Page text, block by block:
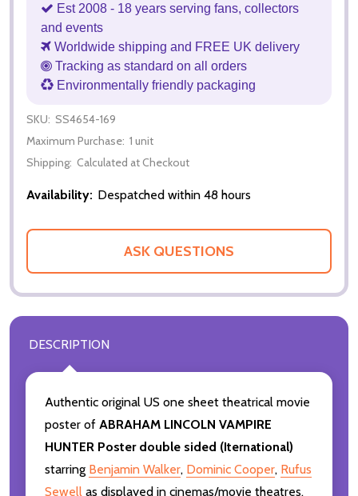
Est 2008 - 18 years serving fans, collectors
and events
Worldwide shipping and FREE UK delivery
Tracking as standard on all orders
Environmentally friendly packaging
SKU: SS4654-169
Maximum Purchase: 1 unit
Shipping: Calculated at Checkout
Availability: Despatched within 48 hours
ASK QUESTIONS
DESCRIPTION
Authentic original US one sheet theatrical movie
poster of ABRAHAM LINCOLN VAMPIRE
HUNTER Poster double sided (Iternational)
starring Benjamin Walker, Dominic Cooper, Rufus
Sewell as displayed in cinemas/movie theatres.